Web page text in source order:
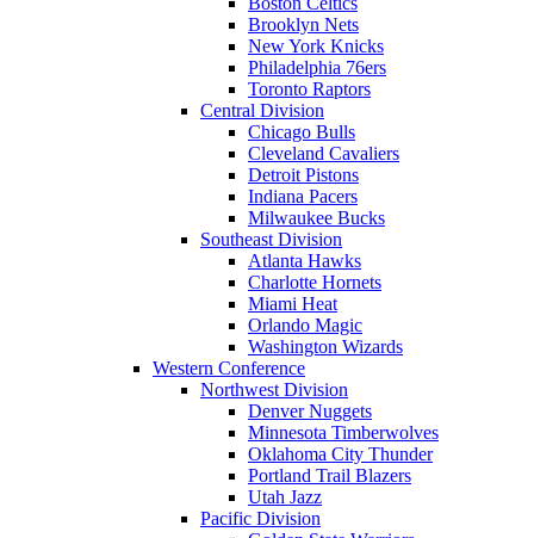
Brooklyn Nets
New York Knicks
Philadelphia 76ers
Toronto Raptors
Central Division
Chicago Bulls
Cleveland Cavaliers
Detroit Pistons
Indiana Pacers
Milwaukee Bucks
Southeast Division
Atlanta Hawks
Charlotte Hornets
Miami Heat
Orlando Magic
Washington Wizards
Western Conference
Northwest Division
Denver Nuggets
Minnesota Timberwolves
Oklahoma City Thunder
Portland Trail Blazers
Utah Jazz
Pacific Division